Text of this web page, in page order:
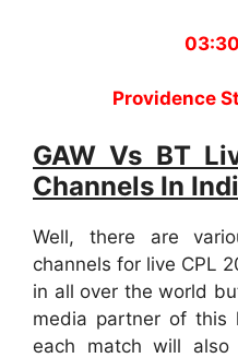
Providence
GAW Vs BT
Channels In
Well, there are
channels for live CPL
in all over the world
media partner of this
each match will